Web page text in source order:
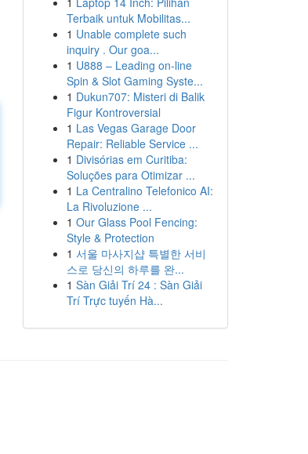
Terbaik untuk Mobilitas...
1 Unable complete such
inquiry . Our goa...
1 U888 – Leading on-line
Spin & Slot Gaming Syste...
1 Dukun707: Misteri di Balik
Figur Kontroversial
1 Las Vegas Garage Door
Repair: Reliable Service ...
1 Divisórias em Curitiba:
Soluções para Otimizar ...
1 La Centralino Telefonico AI:
La Rivoluzione ...
1 Our Glass Pool Fencing:
Style & Protection
1 서울 마사지샵 특별한 서비
스로 당신의 하루를 완...
1 Sàn Giải Trí 24 : Sàn Giải
Trí Trực tuyến Hà...